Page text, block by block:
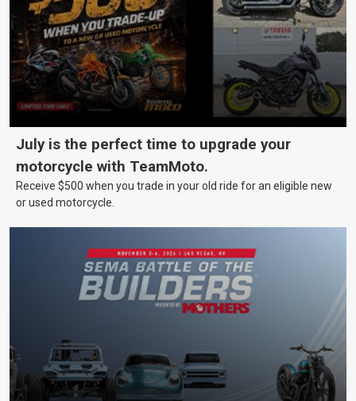
July is the perfect time to upgrade your
motorcycle with TeamMoto.
Receive $500 when you trade in your old ride for an eligible new
or used motorcycle.